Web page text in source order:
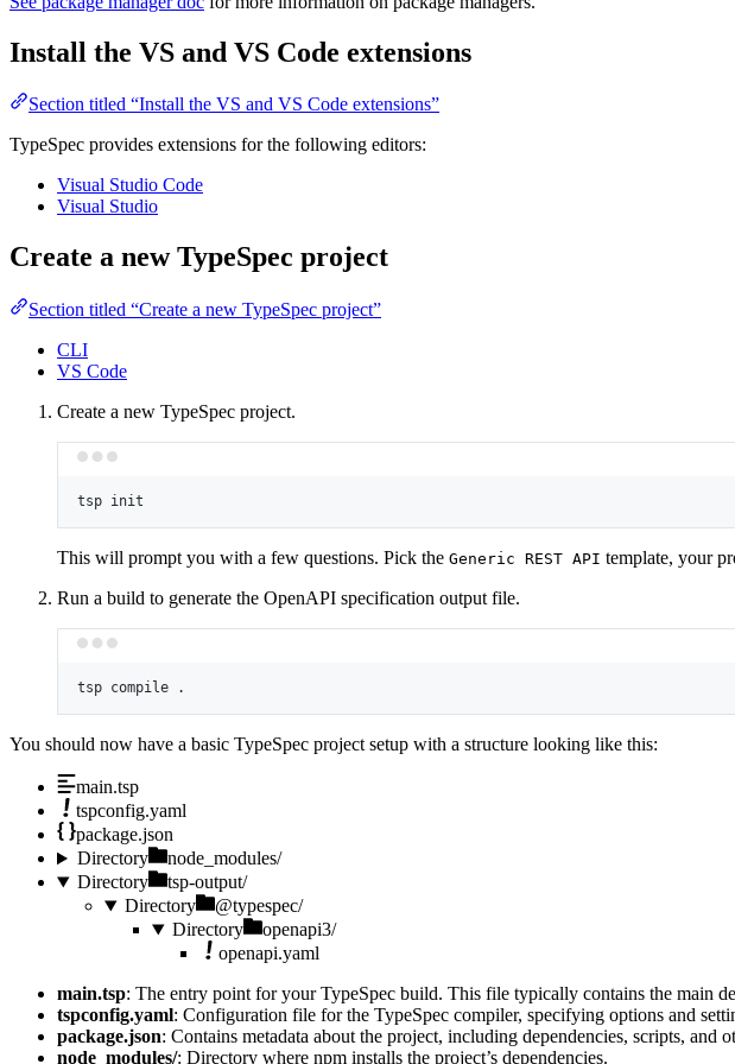
Install the VS and VS Code extensions
Section titled “Install the VS and VS Code extensions”
TypeSpec provides extensions for the following editors:
Visual Studio Code
Visual Studio
Create a new TypeSpec project
Section titled “Create a new TypeSpec project”
CLI
VS Code
Create a new TypeSpec project.
tsp init
This will prompt you with a few questions. Pick the Generic REST API template, your
Run a build to generate the OpenAPI specification output file.
tsp compile .
You should now have a basic TypeSpec project setup with a structure looking like this:
main.tsp
tspconfig.yaml
package.json
Directory
node_modules/
Directory
tsp-output/
Directory
@typespec/
Directory
openapi3/
openapi.yaml
main.tsp: The entry point for your TypeSpec build. This file typically contains the main
tspconfig.yaml: Configuration file for the TypeSpec compiler, specifying options and
package.json: Contains metadata about the project, including dependencies, scripts, and
node_modules/: Directory where npm installs the project’s dependencies.